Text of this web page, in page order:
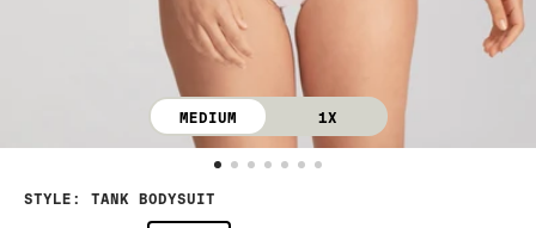
MEDIUM 1X
STYLE : TANK BODYSUIT